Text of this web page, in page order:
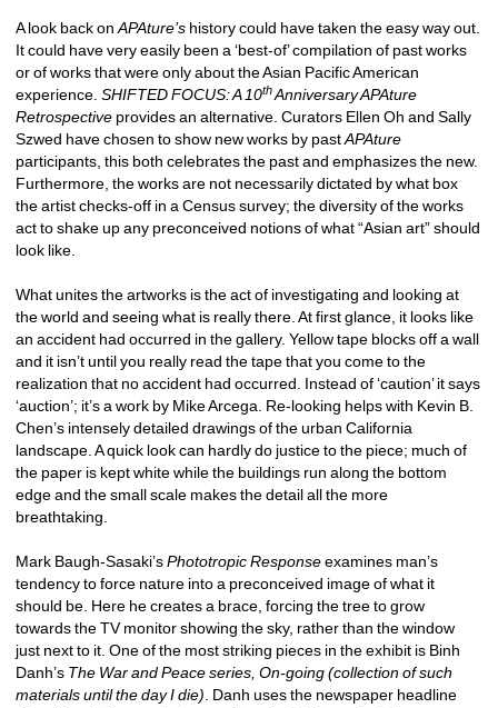
A look back on APAture’s history could have taken the easy way out.
It could have very easily been a ‘best-of’ compilation of past works
or of works that were only about the Asian Pacific American
experience. SHIFTED FOCUS: A 10thAnniversary APAture
Retrospective provides an alternative. Curators Ellen Oh and Sally
Szwed have chosen to show new works by past APAture
participants, this both celebrates the past and emphasizes the new.
Furthermore, the works are not necessarily dictated by what box
the artist checks-off in a Census survey; the diversity of the works
act to shake up any preconceived notions of what “Asian art” should
look like.
What unites the artworks is the act of investigating and looking at
the world and seeing what is really there. At first glance, it looks like
an accident had occurred in the gallery. Yellow tape blocks off a wall
and it isn’t until you really read the tape that you come to the
realization that no accident had occurred. Instead of ‘caution’ it says
‘auction’; it’s a work by Mike Arcega. Re-looking helps with Kevin B.
Chen’s intensely detailed drawings of the urban California
landscape. A quick look can hardly do justice to the piece; much of
the paper is kept white while the buildings run along the bottom
edge and the small scale makes the detail all the more
breathtaking.
Mark Baugh-Sasaki’s Phototropic Responseexamines man’s
tendency to force nature into a preconceived image of what it
should be. Here he creates a brace, forcing the tree to grow
towards the TV monitor showing the sky, rather than the window
just next to it. One of the most striking pieces in the exhibit is Binh
Danh’s The War and Peace series, On-going (collection of such
materials until the day I die) . Danh uses the newspaper headline